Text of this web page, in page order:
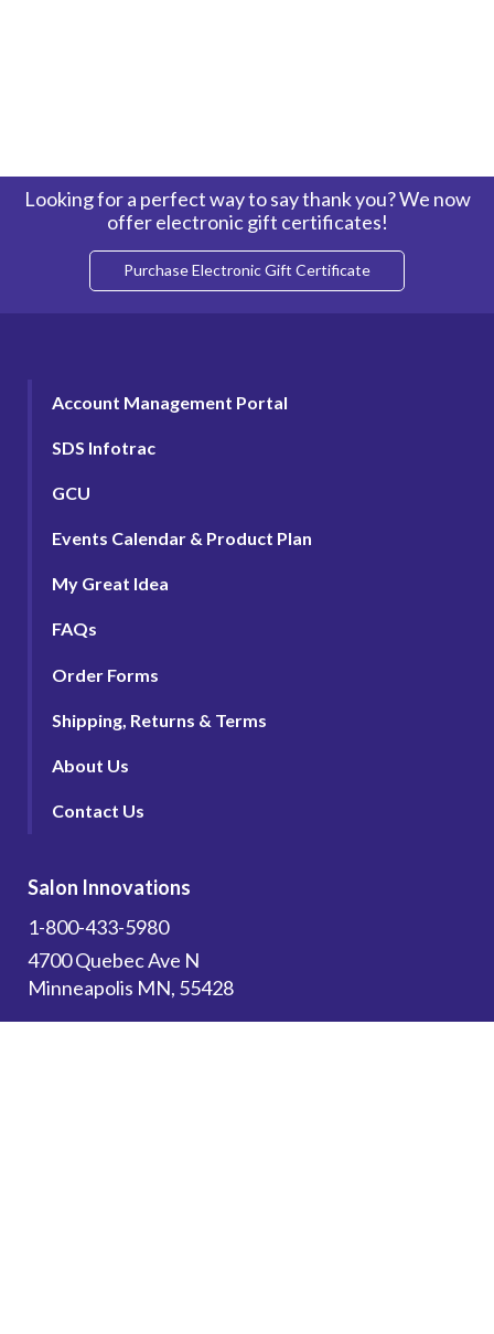
Looking for a perfect way to say thank you? We now
offer electronic gift certificates!
Purchase Electronic Gift Certificate
Account Management Portal
SDS Infotrac
GCU
Events Calendar & Product Plan
My Great Idea
FAQs
Order Forms
Shipping, Returns & Terms
About Us
Contact Us
Salon Innovations
1-800-433-5980
4700 Quebec Ave N
Minneapolis MN, 55428